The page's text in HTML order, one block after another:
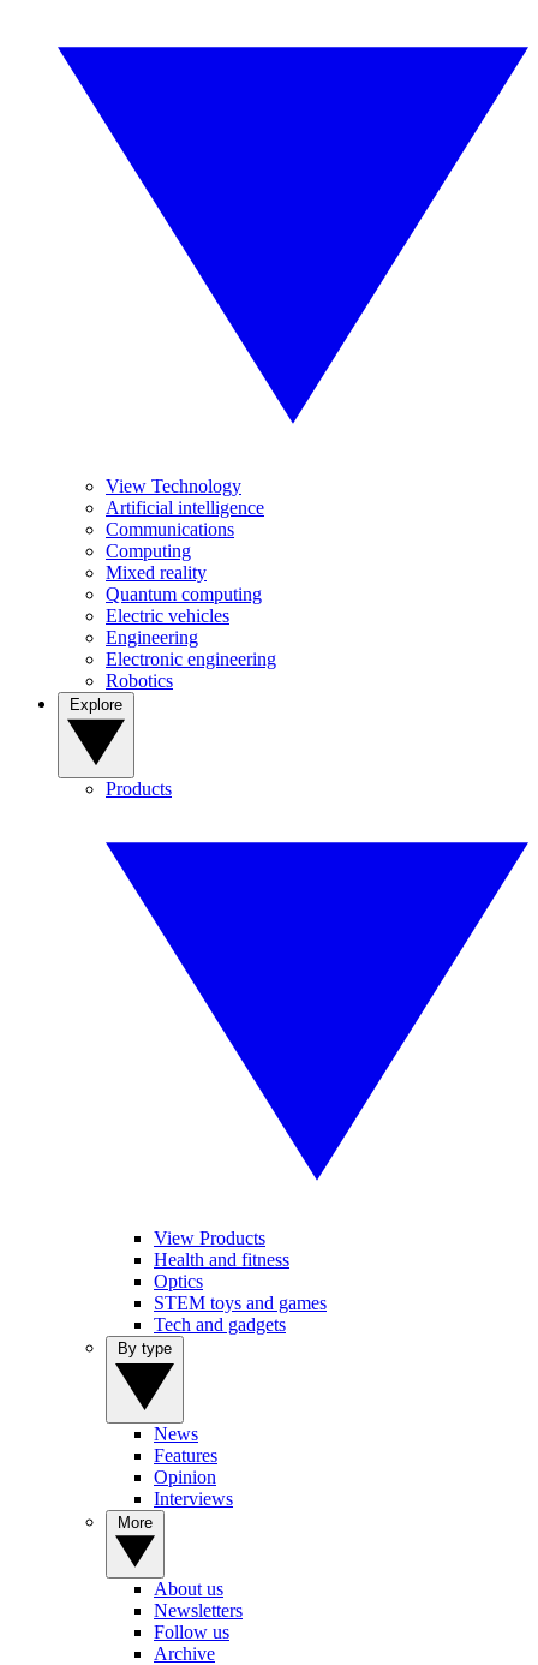
View Technology
Artificial intelligence
Communications
Computing
Mixed reality
Quantum computing
Electric vehicles
Engineering
Electronic engineering
Robotics
Products
View Products
Health and fitness
Optics
STEM toys and games
Tech and gadgets
News
Features
Opinion
Interviews
About us
Newsletters
Follow us
Archive